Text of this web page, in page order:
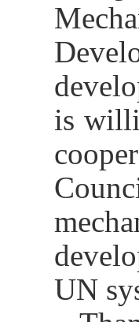
is
UN